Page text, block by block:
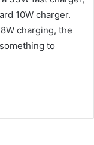
10W charger.
charging, the
to